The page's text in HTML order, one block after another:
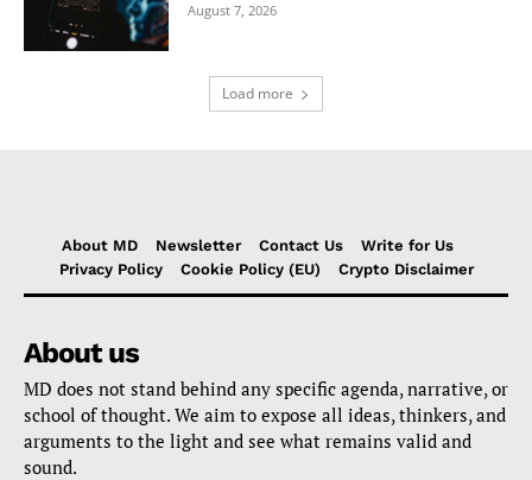
August 7, 2026
Load more
About MD Newsletter Contact Us
Write for Us
Privacy Policy
Cookie Policy (EU) Crypto Disclaimer
About us
MD does not stand behind any specific agenda, narrative, or
school of thought. We aim to expose all ideas, thinkers, and
arguments to the light and see what remains valid and
sound.